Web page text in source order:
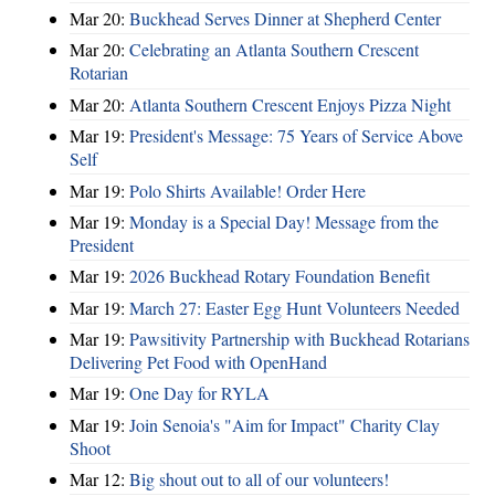
Mar 20: Buckhead Serves Dinner at Shepherd Center
Mar 20: Celebrating an Atlanta Southern Crescent
Rotarian
Mar 20: Atlanta Southern Crescent Enjoys Pizza Night
Mar 19: President's Message: 75 Years of Service Above
Self
Mar 19: Polo Shirts Available! Order Here
Mar 19: Monday is a Special Day! Message from the
President
Mar 19: 2026 Buckhead Rotary Foundation Benefit
Mar 19: March 27: Easter Egg Hunt Volunteers Needed
Mar 19: Pawsitivity Partnership with Buckhead Rotarians
Delivering Pet Food with OpenHand
Mar 19: One Day for RYLA
Mar 19: Join Senoia's "Aim for Impact" Charity Clay
Shoot
Mar 12: Big shout out to all of our volunteers!